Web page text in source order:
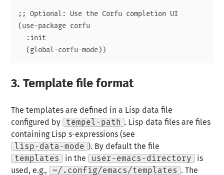
;; Optional: Use the Corfu completion UI
(use-package corfu
  :init
3. Template file format
The templates are defined in a Lisp data file
configured by
tempel-path
. Lisp data files are files
containing Lisp s-expressions (see
lisp-data-mode
). By default the file
templates
in the user-emacs-directory
is
used, e.g.,
~/.config/emacs/templates
. The